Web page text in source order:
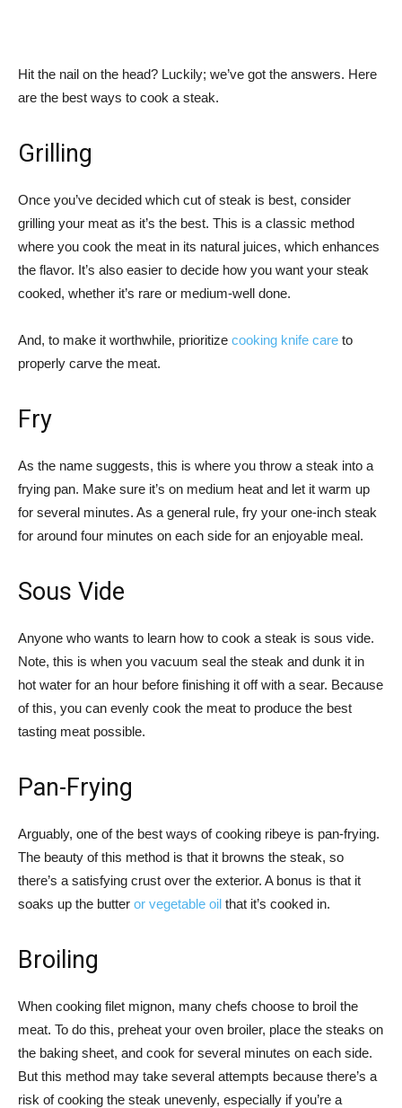
Hit the nail on the head? Luckily; we’ve got the answers. Here
are the best ways to cook a steak.
Grilling
Once you’ve decided which cut of steak is best, consider
grilling your meat as it’s the best. This is a classic method
where you cook the meat in its natural juices, which enhances
the flavor. It’s also easier to decide how you want your steak
cooked, whether it’s rare or medium-well done.
And, to make it worthwhile, prioritize cooking knife care to
properly carve the meat.
Fry
As the name suggests, this is where you throw a steak into a
frying pan. Make sure it’s on medium heat and let it warm up
for several minutes. As a general rule, fry your one-inch steak
for around four minutes on each side for an enjoyable meal.
Sous Vide
Anyone who wants to learn how to cook a steak is sous vide.
Note, this is when you vacuum seal the steak and dunk it in
hot water for an hour before finishing it off with a sear. Because
of this, you can evenly cook the meat to produce the best
tasting meat possible.
Pan-Frying
Arguably, one of the best ways of cooking ribeye is pan-frying.
The beauty of this method is that it browns the steak, so
there’s a satisfying crust over the exterior. A bonus is that it
soaks up the butter or vegetable oil that it’s cooked in.
Broiling
When cooking filet mignon, many chefs choose to broil the
meat. To do this, preheat your oven broiler, place the steaks on
the baking sheet, and cook for several minutes on each side.
But this method may take several attempts because there’s a
risk of cooking the steak unevenly, especially if you’re a